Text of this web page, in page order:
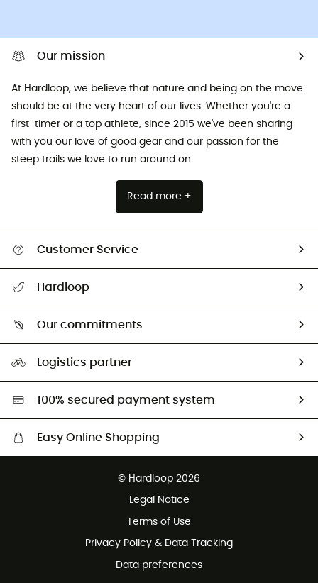
Our mission
At Hardloop, we believe that nature and being on the move
should be at the very heart of our lives. Whether you're a
first-timer or a top athlete, since 2015 we've been sharing
with you our love of good gear and our passion for the
steep trails we love to run around on.
Read more +
Customer Service
Return & refund
Hardloop
Our commitments
Second hand
HardGreen selection
Logistics partner
100% secured payment system
Easy Online Shopping
Customer service free of charge
© Hardloop 2026
Legal Notice
Terms of Use
Privacy Policy & Data Tracking
Data preferences